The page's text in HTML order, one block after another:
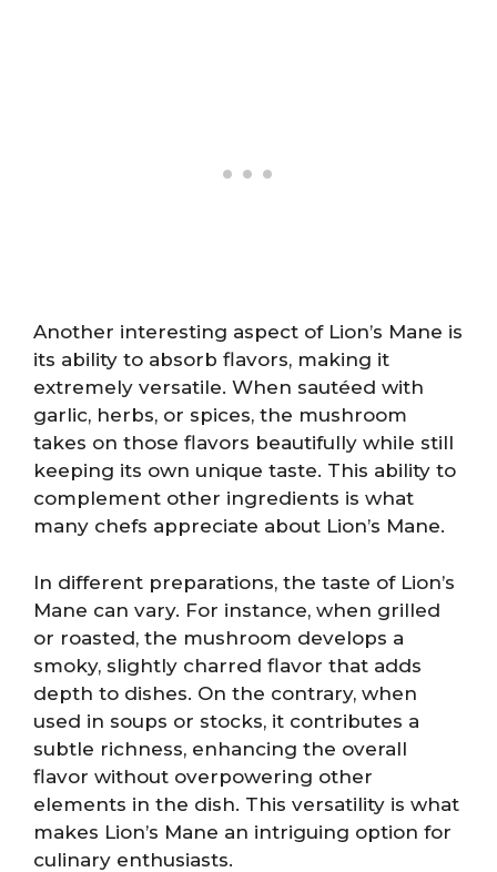
Another interesting aspect of Lion’s Mane is
its ability to absorb flavors, making it
extremely versatile. When sautéed with
garlic, herbs, or spices, the mushroom
takes on those flavors beautifully while still
keeping its own unique taste. This ability to
complement other ingredients is what
many chefs appreciate about Lion’s Mane.
In different preparations, the taste of Lion’s
Mane can vary. For instance, when grilled
or roasted, the mushroom develops a
smoky, slightly charred flavor that adds
depth to dishes. On the contrary, when
used in soups or stocks, it contributes a
subtle richness, enhancing the overall
flavor without overpowering other
elements in the dish. This versatility is what
makes Lion’s Mane an intriguing option for
culinary enthusiasts.